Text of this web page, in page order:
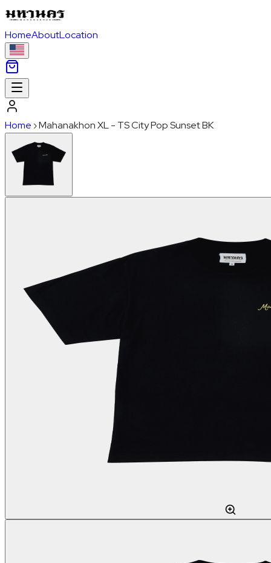
HomeAboutLocation
Home ›Mahanakhon XL - TS City Pop Sunset BK